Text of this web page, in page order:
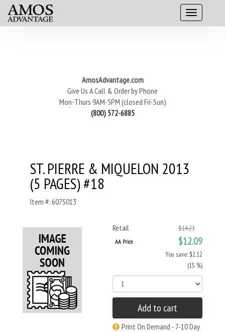
AmosAdvantage.com
Give Us A Call & Order by Phone
Mon-Thurs 9AM-5PM (closed Fri-Sun)
(800) 572-6885
ST. PIERRE & MIQUELON 2013
(5 PAGES) #18
Item #: 607S013
Retail $14.21
AA Price $12.09
You save: $2.12
(15 %)
Add to cart
Print On Demand - 7-10 Day